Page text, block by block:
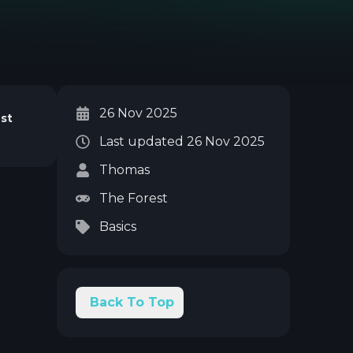
26 Nov 2025
Last updated 26 Nov 2025
Thomas
The Forest
Basics
Back To Top